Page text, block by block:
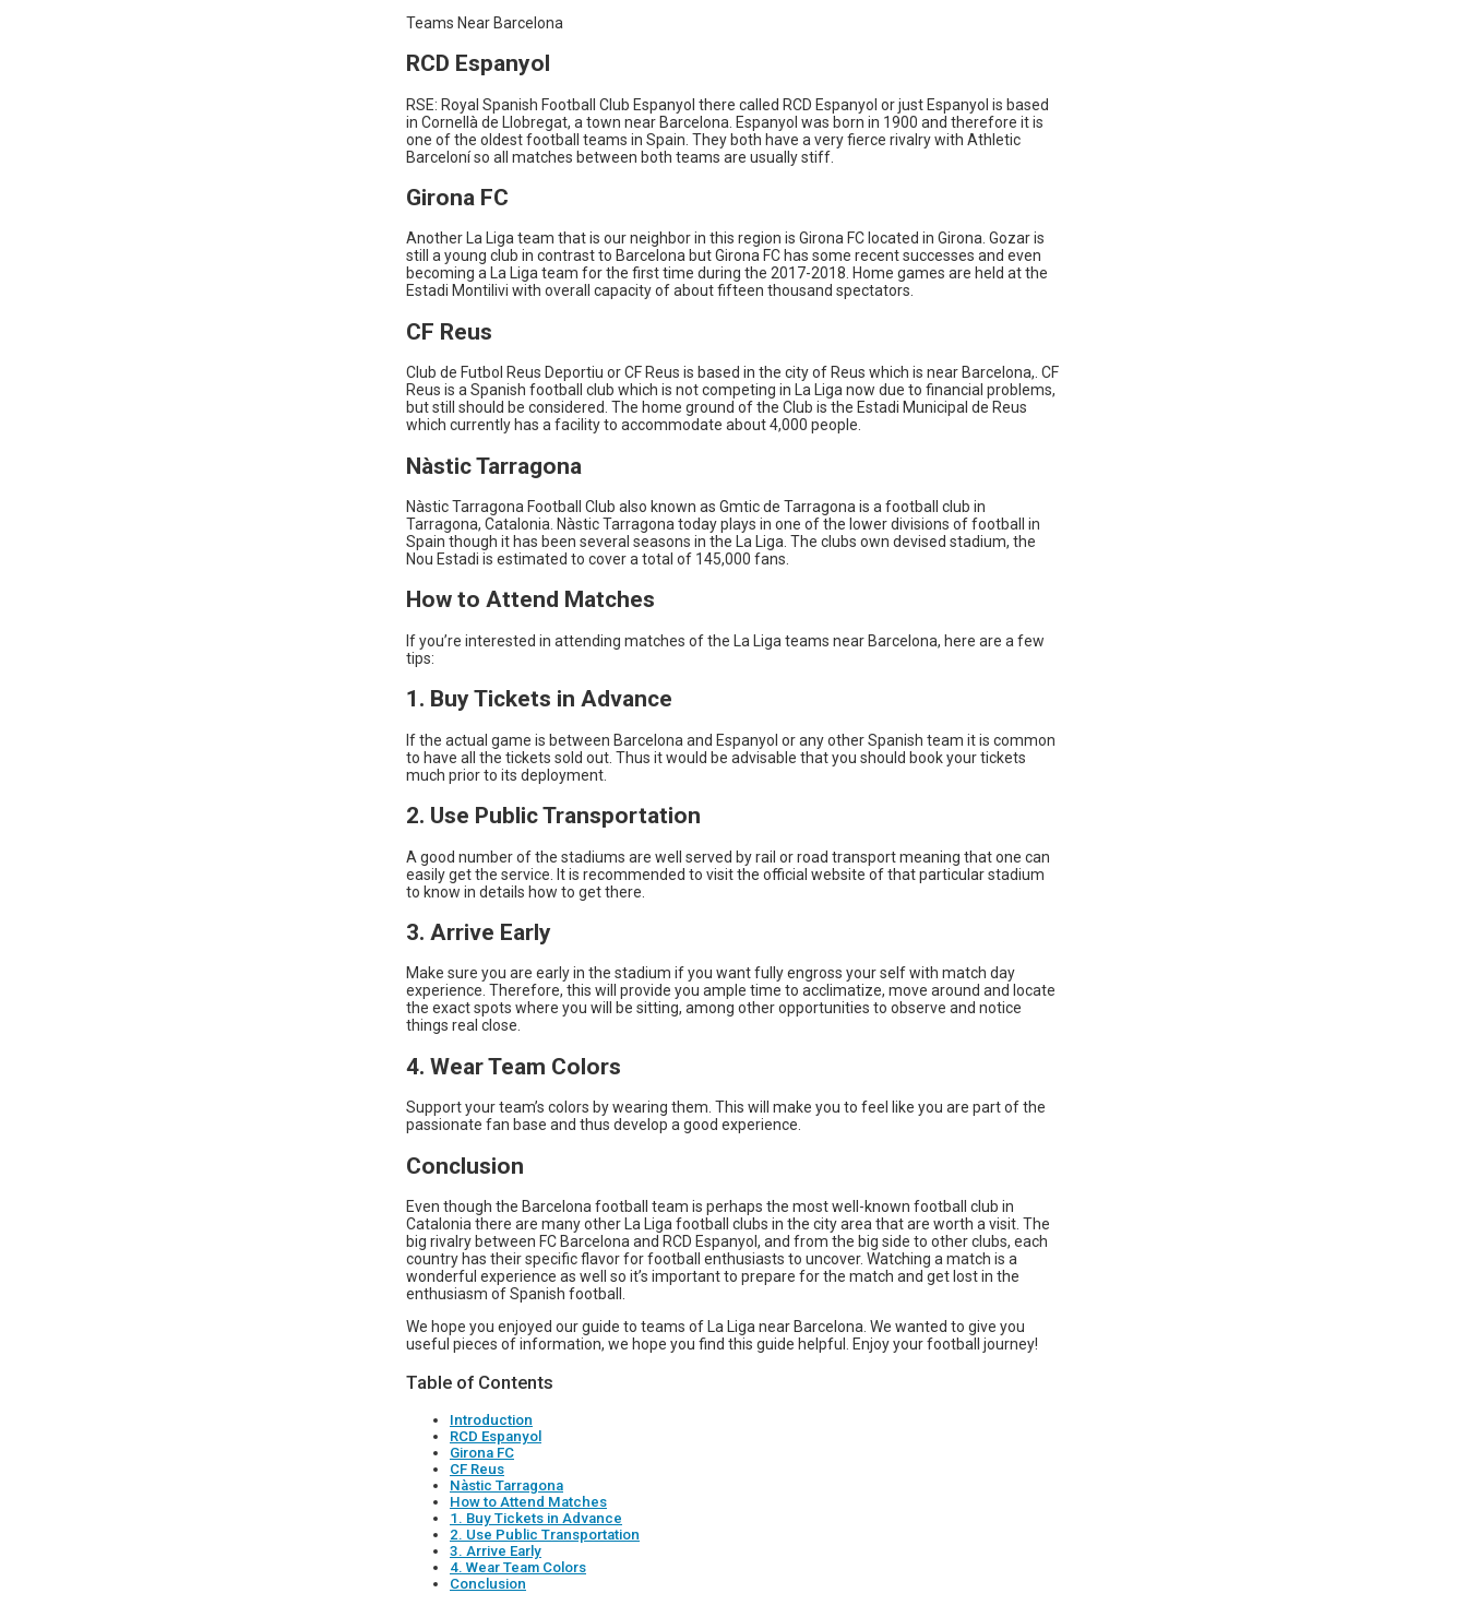
Teams Near Barcelona
RCD Espanyol
RSE: Royal Spanish Football Club Espanyol there called RCD Espanyol or just Espanyol is based
in Cornellà de Llobregat, a town near Barcelona. Espanyol was born in 1900 and therefore it is
one of the oldest football teams in Spain. They both have a very fierce rivalry with Athletic
Barceloní so all matches between both teams are usually stiff.
Girona FC
Another La Liga team that is our neighbor in this region is Girona FC located in Girona. Gozar is
still a young club in contrast to Barcelona but Girona FC has some recent successes and even
becoming a La Liga team for the first time during the 2017-2018. Home games are held at the
Estadi Montilivi with overall capacity of about fifteen thousand spectators.
CF Reus
Club de Futbol Reus Deportiu or CF Reus is based in the city of Reus which is near Barcelona,. CF
Reus is a Spanish football club which is not competing in La Liga now due to financial problems,
but still should be considered. The home ground of the Club is the Estadi Municipal de Reus
which currently has a facility to accommodate about 4,000 people.
Nàstic Tarragona
Nàstic Tarragona Football Club also known as Gmtic de Tarragona is a football club in
Tarragona, Catalonia. Nàstic Tarragona today plays in one of the lower divisions of football in
Spain though it has been several seasons in the La Liga. The clubs own devised stadium, the
Nou Estadi is estimated to cover a total of 145,000 fans.
How to Attend Matches
If you’re interested in attending matches of the La Liga teams near Barcelona, here are a few
tips:
1. Buy Tickets in Advance
If the actual game is between Barcelona and Espanyol or any other Spanish team it is common
to have all the tickets sold out. Thus it would be advisable that you should book your tickets
much prior to its deployment.
2. Use Public Transportation
A good number of the stadiums are well served by rail or road transport meaning that one can
easily get the service. It is recommended to visit the official website of that particular stadium
to know in details how to get there.
3. Arrive Early
Make sure you are early in the stadium if you want fully engross your self with match day
experience. Therefore, this will provide you ample time to acclimatize, move around and locate
the exact spots where you will be sitting, among other opportunities to observe and notice
things real close.
4. Wear Team Colors
Support your team’s colors by wearing them. This will make you to feel like you are part of the
passionate fan base and thus develop a good experience.
Conclusion
Even though the Barcelona football team is perhaps the most well-known football club in
Catalonia there are many other La Liga football clubs in the city area that are worth a visit. The
big rivalry between FC Barcelona and RCD Espanyol, and from the big side to other clubs, each
country has their specific flavor for football enthusiasts to uncover. Watching a match is a
wonderful experience as well so it’s important to prepare for the match and get lost in the
enthusiasm of Spanish football.
We hope you enjoyed our guide to teams of La Liga near Barcelona. We wanted to give you
useful pieces of information, we hope you find this guide helpful. Enjoy your football journey!
Table of Contents
Introduction
RCD Espanyol
Girona FC
CF Reus
Nàstic Tarragona
How to Attend Matches
1. Buy Tickets in Advance
2. Use Public Transportation
3. Arrive Early
4. Wear Team Colors
Conclusion